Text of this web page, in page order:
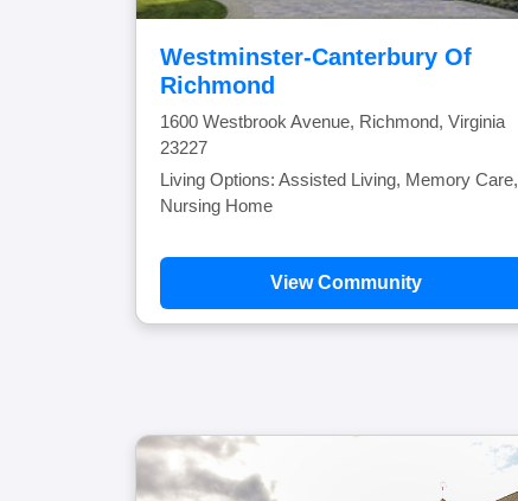
Westminster-Canterbury Of
Richmond
1600 Westbrook Avenue, Richmond, Virginia
23227
Living Options: Assisted Living, Memory Care,
Nursing Home
View Community